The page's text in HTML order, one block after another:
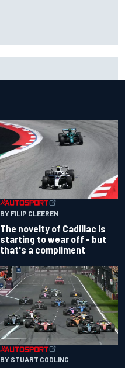
BY FILIP CLEEREN
The novelty of Cadillac is
starting to wear off - but
that's a compliment
BY STUART CODLING